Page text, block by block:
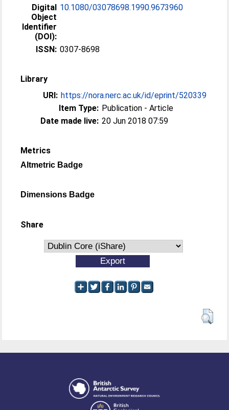
Digital
Object
Identifier
(DOI):
10.1080/03078698.1990.9673960
ISSN: 0307-8698
Library
URI: https://nora.nerc.ac.uk/id/eprint/520339
Item Type: Publication - Article
Date made live: 20 Jun 2018 07:59
Metrics
Altmetric Badge
Dimensions Badge
Share